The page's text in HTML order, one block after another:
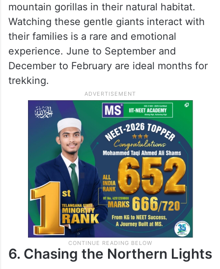
mountain gorillas in their natural habitat.
Watching these gentle giants interact with
their families is a rare and emotional
experience. June to September and
December to February are ideal months for
trekking.
6. Chasing the Northern Lights